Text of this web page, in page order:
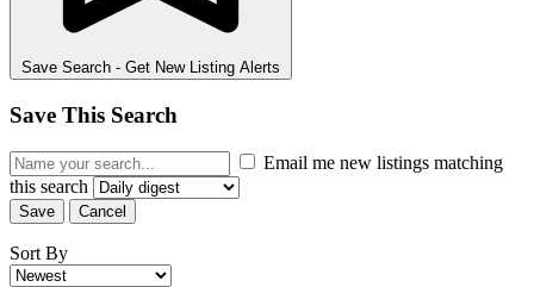
Save Search - Get New Listing Alerts
Save This Search
Email me new listings matching
this search
Save Cancel
Sort By